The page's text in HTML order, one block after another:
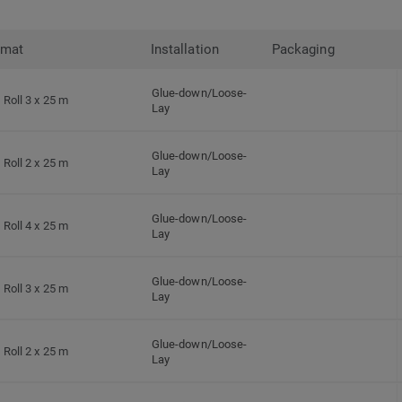
Installation Packaging
Roll 3 x 25 m
Glue-down/Loose-
Lay
Roll 2 x 25 m
Glue-down/Loose-
Lay
Roll 4 x 25 m
Glue-down/Loose-
Lay
Roll 3 x 25 m
Glue-down/Loose-
Lay
Roll 2 x 25 m
Glue-down/Loose-
Lay